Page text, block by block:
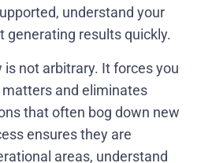
understand your
generating results quickly.
not arbitrary. It forces you
and eliminates
that often bog down new
ensures they are
areas, understand